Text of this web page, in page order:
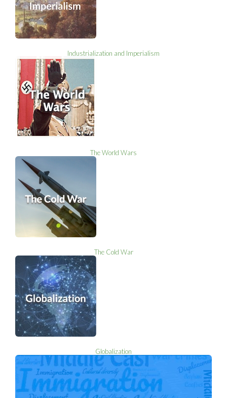
Industrialization and Imperialism
The World Wars
The Cold War
Globalization